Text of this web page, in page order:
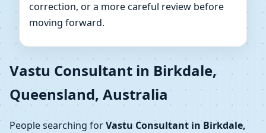
correction, or a more careful review before
moving forward.
Vastu Consultant in Birkdale,
Queensland, Australia
People searching forVastu Consultant in Birkdale,